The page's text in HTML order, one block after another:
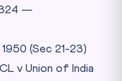
—
(Sec 21-23)
v Union of India